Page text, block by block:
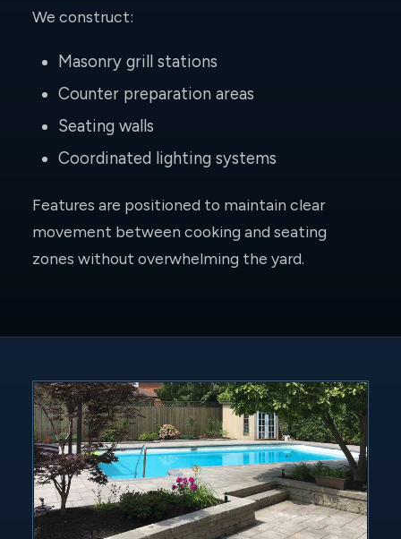
We construct:
Masonry grill stations
Counter preparation areas
Seating walls
Coordinated lighting systems
Features are positioned to maintain clear
movement between cooking and seating
zones without overwhelming the yard.